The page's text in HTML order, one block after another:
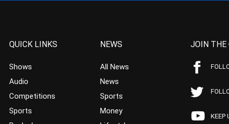
QUICK LINKS
Shows
Audio
Competitions
Sports
NEWS
All News
News
Sports
Money
JOIN THE
KEEP